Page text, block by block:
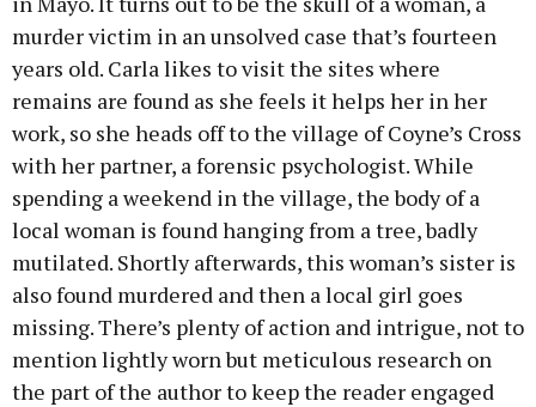
murder victim in an unsolved case that’s fourteen
years old. Carla likes to visit the sites where
remains are found as she feels it helps her in her
work, so she heads off to the village of Coyne’s Cross
with her partner, a forensic psychologist. While
spending a weekend in the village, the body of a
local woman is found hanging from a tree, badly
mutilated. Shortly afterwards, this woman’s sister is
also found murdered and then a local girl goes
missing. There’s plenty of action and intrigue, not to
mention lightly worn but meticulous research on
the part of the author to keep the reader engaged